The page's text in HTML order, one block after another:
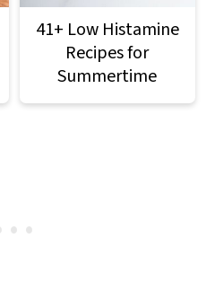
41+ Low Histamine
Recipes for
Summertime